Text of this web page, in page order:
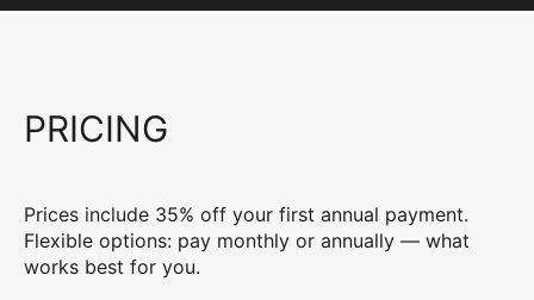
PRICING
Prices include 35% off your first annual payment.
Flexible options: pay monthly or annually — what
works best for you.